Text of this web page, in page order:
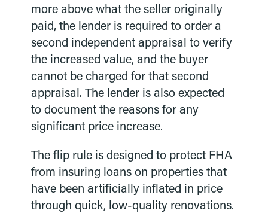
more above what the seller originally
paid, the lender is required to order a
second independent appraisal to verify
the increased value, and the buyer
cannot be charged for that second
appraisal. The lender is also expected
to document the reasons for any
significant price increase.
The flip rule is designed to protect FHA
from insuring loans on properties that
have been artificially inflated in price
through quick, low-quality renovations.